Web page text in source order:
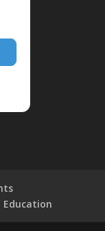
Education